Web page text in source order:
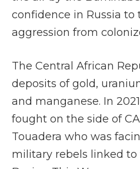
confidence in Russia
aggression from
The Central African
deposits of gold,
and manganese. In
fought on the side of
Touadera who was
military rebels linked